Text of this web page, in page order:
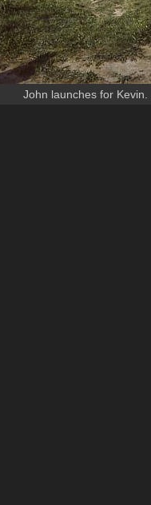
John launches for Kevin.